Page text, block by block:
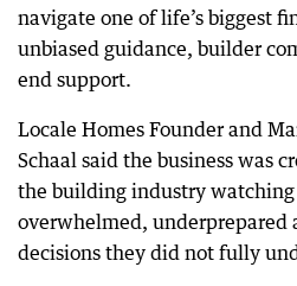
navigate one of life’s biggest
unbiased guidance, builder
end support.
Locale Homes Founder and
Schaal said the business was
the building industry watching
overwhelmed, underprepared
decisions they did not fully